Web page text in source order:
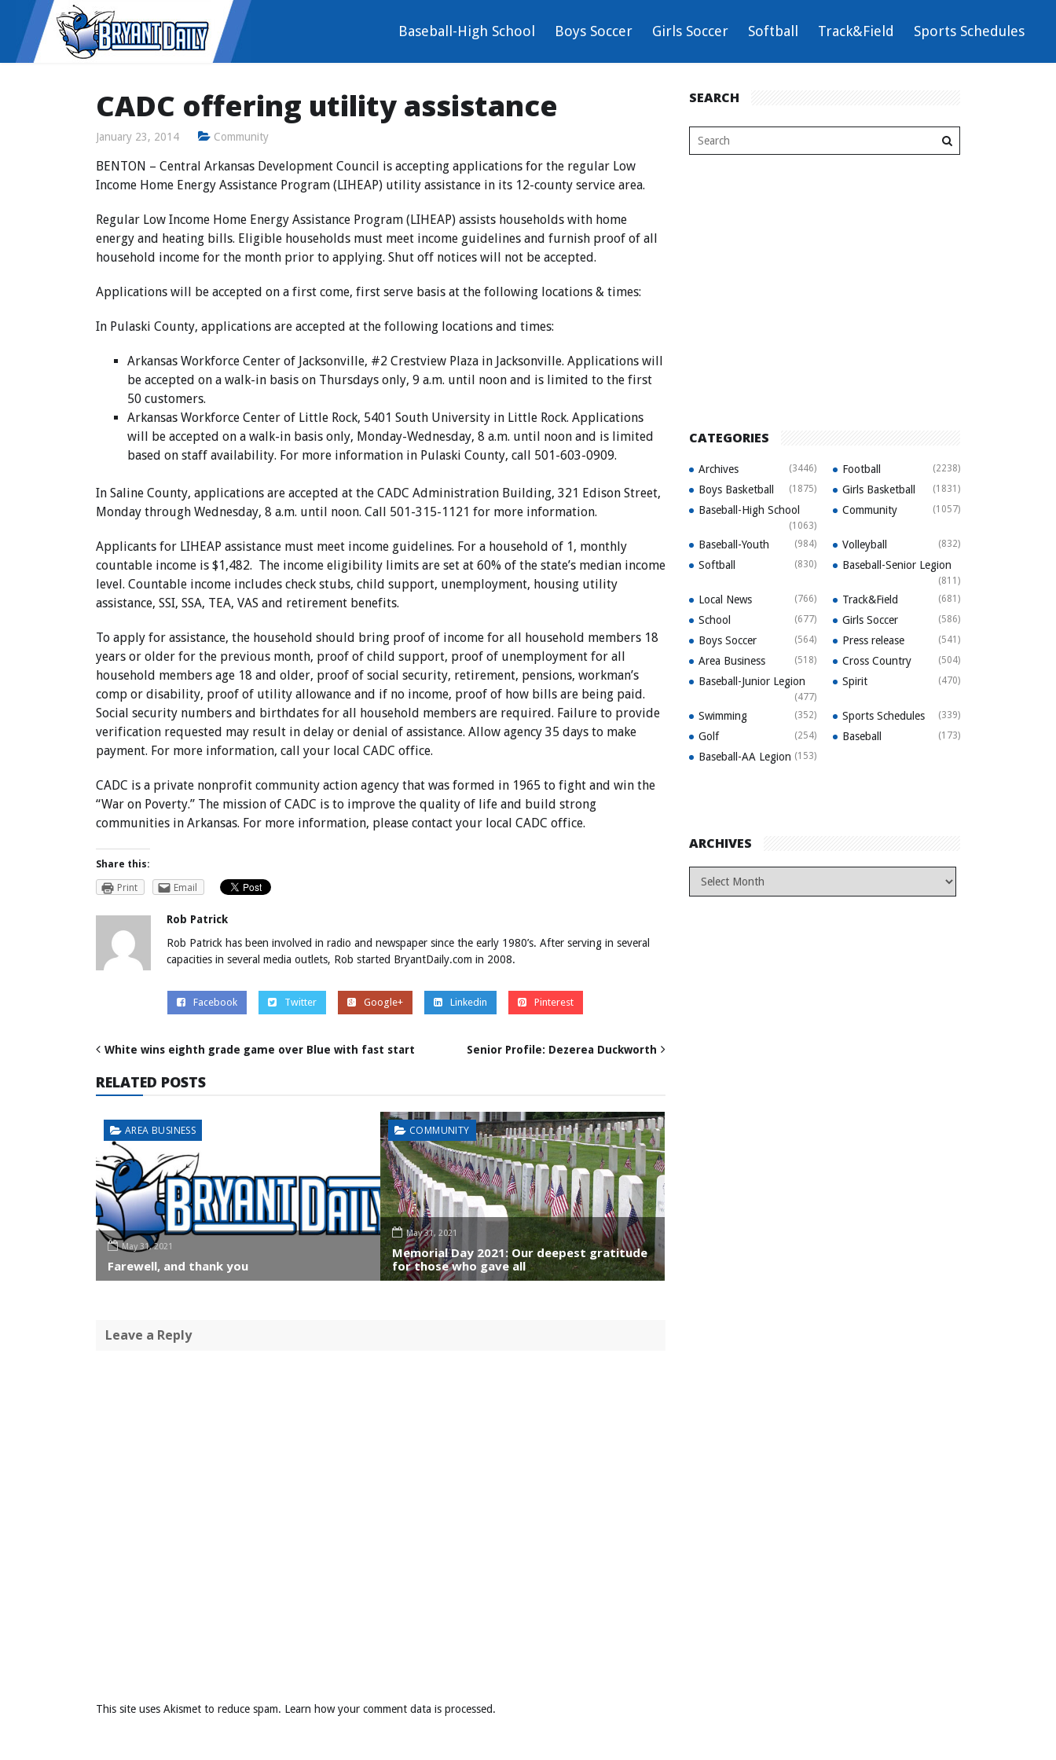
Baseball-High School Boys Soccer Girls Soccer Softball Track&Field Sports Schedules
CADC offering utility assistance
January 23, 2014 Community
BENTON – Central Arkansas Development Council is accepting applications for the regular Low
Income Home Energy Assistance Program (LIHEAP) utility assistance in its 12-county service area.
Regular Low Income Home Energy Assistance Program (LIHEAP) assists households with home
energy and heating bills. Eligible households must meet income guidelines and furnish proof of all
household income for the month prior to applying. Shut off notices will not be accepted.
Applications will be accepted on a first come, first serve basis at the following locations & times:
In Pulaski County, applications are accepted at the following locations and times:
Arkansas Workforce Center of Jacksonville, #2 Crestview Plaza in Jacksonville. Applications will
be accepted on a walk-in basis on Thursdays only, 9 a.m. until noon and is limited to the first
50 customers.
Arkansas Workforce Center of Little Rock, 5401 South University in Little Rock. Applications
will be accepted on a walk-in basis only, Monday-Wednesday, 8 a.m. until noon and is limited
based on staff availability. For more information in Pulaski County, call 501-603-0909.
In Saline County, applications are accepted at the CADC Administration Building, 321 Edison Street,
Monday through Wednesday, 8 a.m. until noon. Call 501-315-1121 for more information.
Applicants for LIHEAP assistance must meet income guidelines. For a household of 1, monthly
countable income is $1,482. The income eligibility limits are set at 60% of the state’s median income
level. Countable income includes check stubs, child support, unemployment, housing utility
assistance, SSI, SSA, TEA, VAS and retirement benefits.
To apply for assistance, the household should bring proof of income for all household members 18
years or older for the previous month, proof of child support, proof of unemployment for all
household members age 18 and older, proof of social security, retirement, pensions, workman’s
comp or disability, proof of utility allowance and if no income, proof of how bills are being paid.
Social security numbers and birthdates for all household members are required. Failure to provide
verification requested may result in delay or denial of assistance. Allow agency 35 days to make
payment. For more information, call your local CADC office.
CADC is a private nonprofit community action agency that was formed in 1965 to fight and win the
“War on Poverty.” The mission of CADC is to improve the quality of life and build strong
communities in Arkansas. For more information, please contact your local CADC office.
Share this:
Print
Email
Rob Patrick
Rob Patrick has been involved in radio and newspaper since the early 1980’s. After serving in several
capacities in several media outlets, Rob started BryantDaily.com in 2008.
Facebook Twitter Google+ Linkedin Pinterest
White wins eighth grade game over Blue with fast start Senior Profile: Dezerea Duckworth
RELATED POSTS
AREA BUSINESS
May 31, 2021
Farewell, and thank you
COMMUNITY
May 31, 2021
Memorial Day 2021: Our deepest gratitude
for those who gave all
Leave a Reply
This site uses Akismet to reduce spam. Learn how your comment data is processed.
SEARCH
CATEGORIES
Archives (3446) Football (2238)
Boys Basketball (1875) Girls Basketball (1831)
Baseball-High School
(1063)
Community (1057)
Baseball-Youth (984) Volleyball (832)
Softball (830) Baseball-Senior Legion
(811)
Local News (766) Track&Field (681)
School (677) Girls Soccer (586)
Boys Soccer (564) Press release (541)
Area Business (518) Cross Country (504)
Baseball-Junior Legion
(477)
Spirit (470)
Swimming (352) Sports Schedules (339)
Golf (254) Baseball (173)
Baseball-AA Legion (153)
ARCHIVES